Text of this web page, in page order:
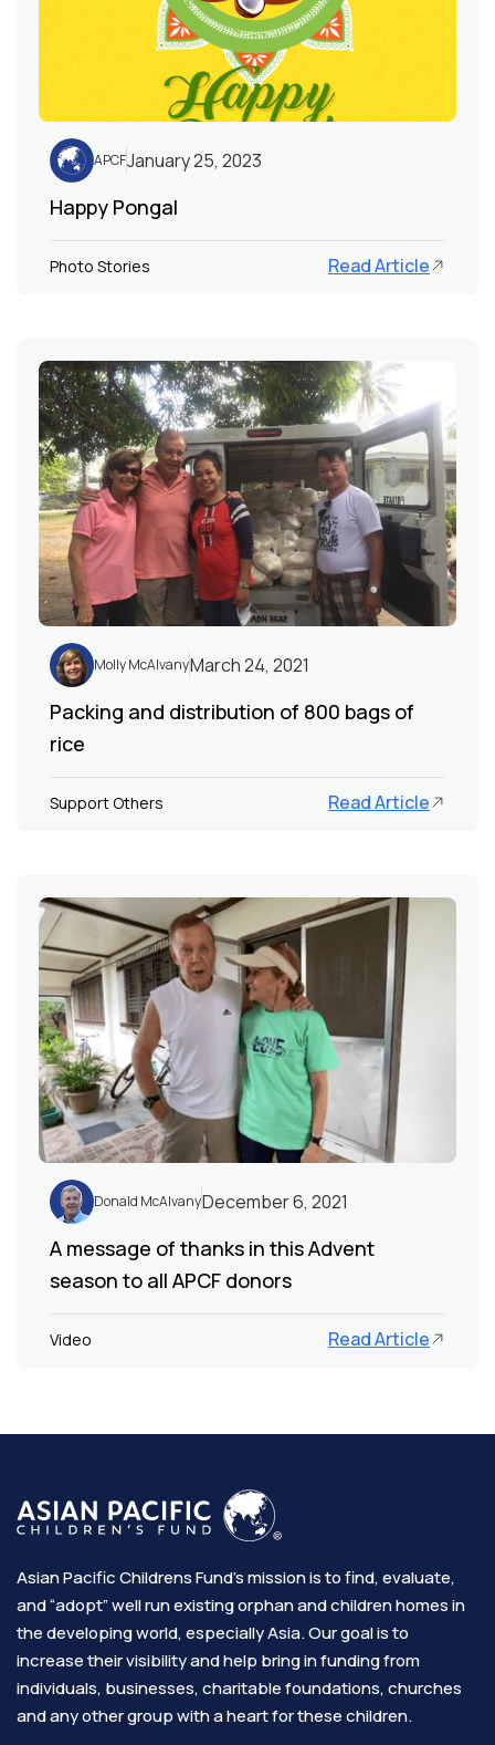
APCFJanuary 25, 2023
Happy Pongal
Photo Stories Read Article
Molly McAlvanyMarch 24, 2021
Packing and distribution of 800 bags of
rice
Support Others Read Article
Donald McAlvanyDecember 6, 2021
A message of thanks in this Advent
season to all APCF donors
Video Read Article
Asian Pacific Childrens Fund’s mission is to find, evaluate,
and “adopt” well run existing orphan and children homes in
the developing world, especially Asia. Our goal is to
increase their visibility and help bring in funding from
individuals, businesses, charitable foundations, churches
and any other group with a heart for these children.​